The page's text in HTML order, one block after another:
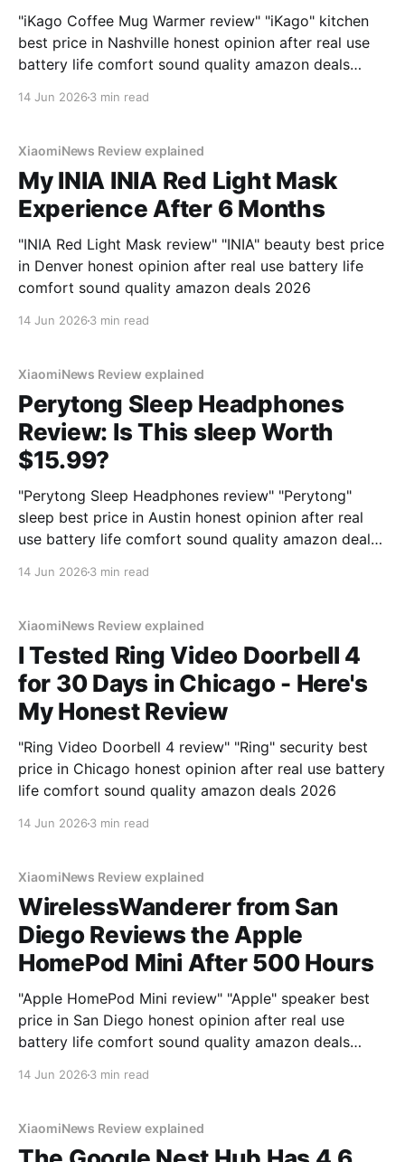
"iKago Coffee Mug Warmer review" "iKago" kitchen
best price in Nashville honest opinion after real use
battery life comfort sound quality amazon deals
14 Jun 2026 3 min read
XiaomiNews Review explained
My INIA INIA Red Light Mask
Experience After 6 Months
"INIA Red Light Mask review" "INIA" beauty best price
in Denver honest opinion after real use battery life
comfort sound quality amazon deals 2026
14 Jun 2026 3 min read
XiaomiNews Review explained
Perytong Sleep Headphones
Review: Is This sleep Worth
$15.99?
"Perytong Sleep Headphones review" "Perytong"
sleep best price in Austin honest opinion after real
use battery life comfort sound quality amazon deals
14 Jun 2026 3 min read
XiaomiNews Review explained
I Tested Ring Video Doorbell 4
for 30 Days in Chicago - Here's
My Honest Review
"Ring Video Doorbell 4 review" "Ring" security best
price in Chicago honest opinion after real use battery
life comfort sound quality amazon deals 2026
14 Jun 2026 3 min read
XiaomiNews Review explained
WirelessWanderer from San
Diego Reviews the Apple
HomePod Mini After 500 Hours
"Apple HomePod Mini review" "Apple" speaker best
price in San Diego honest opinion after real use
battery life comfort sound quality amazon deals
14 Jun 2026 3 min read
XiaomiNews Review explained